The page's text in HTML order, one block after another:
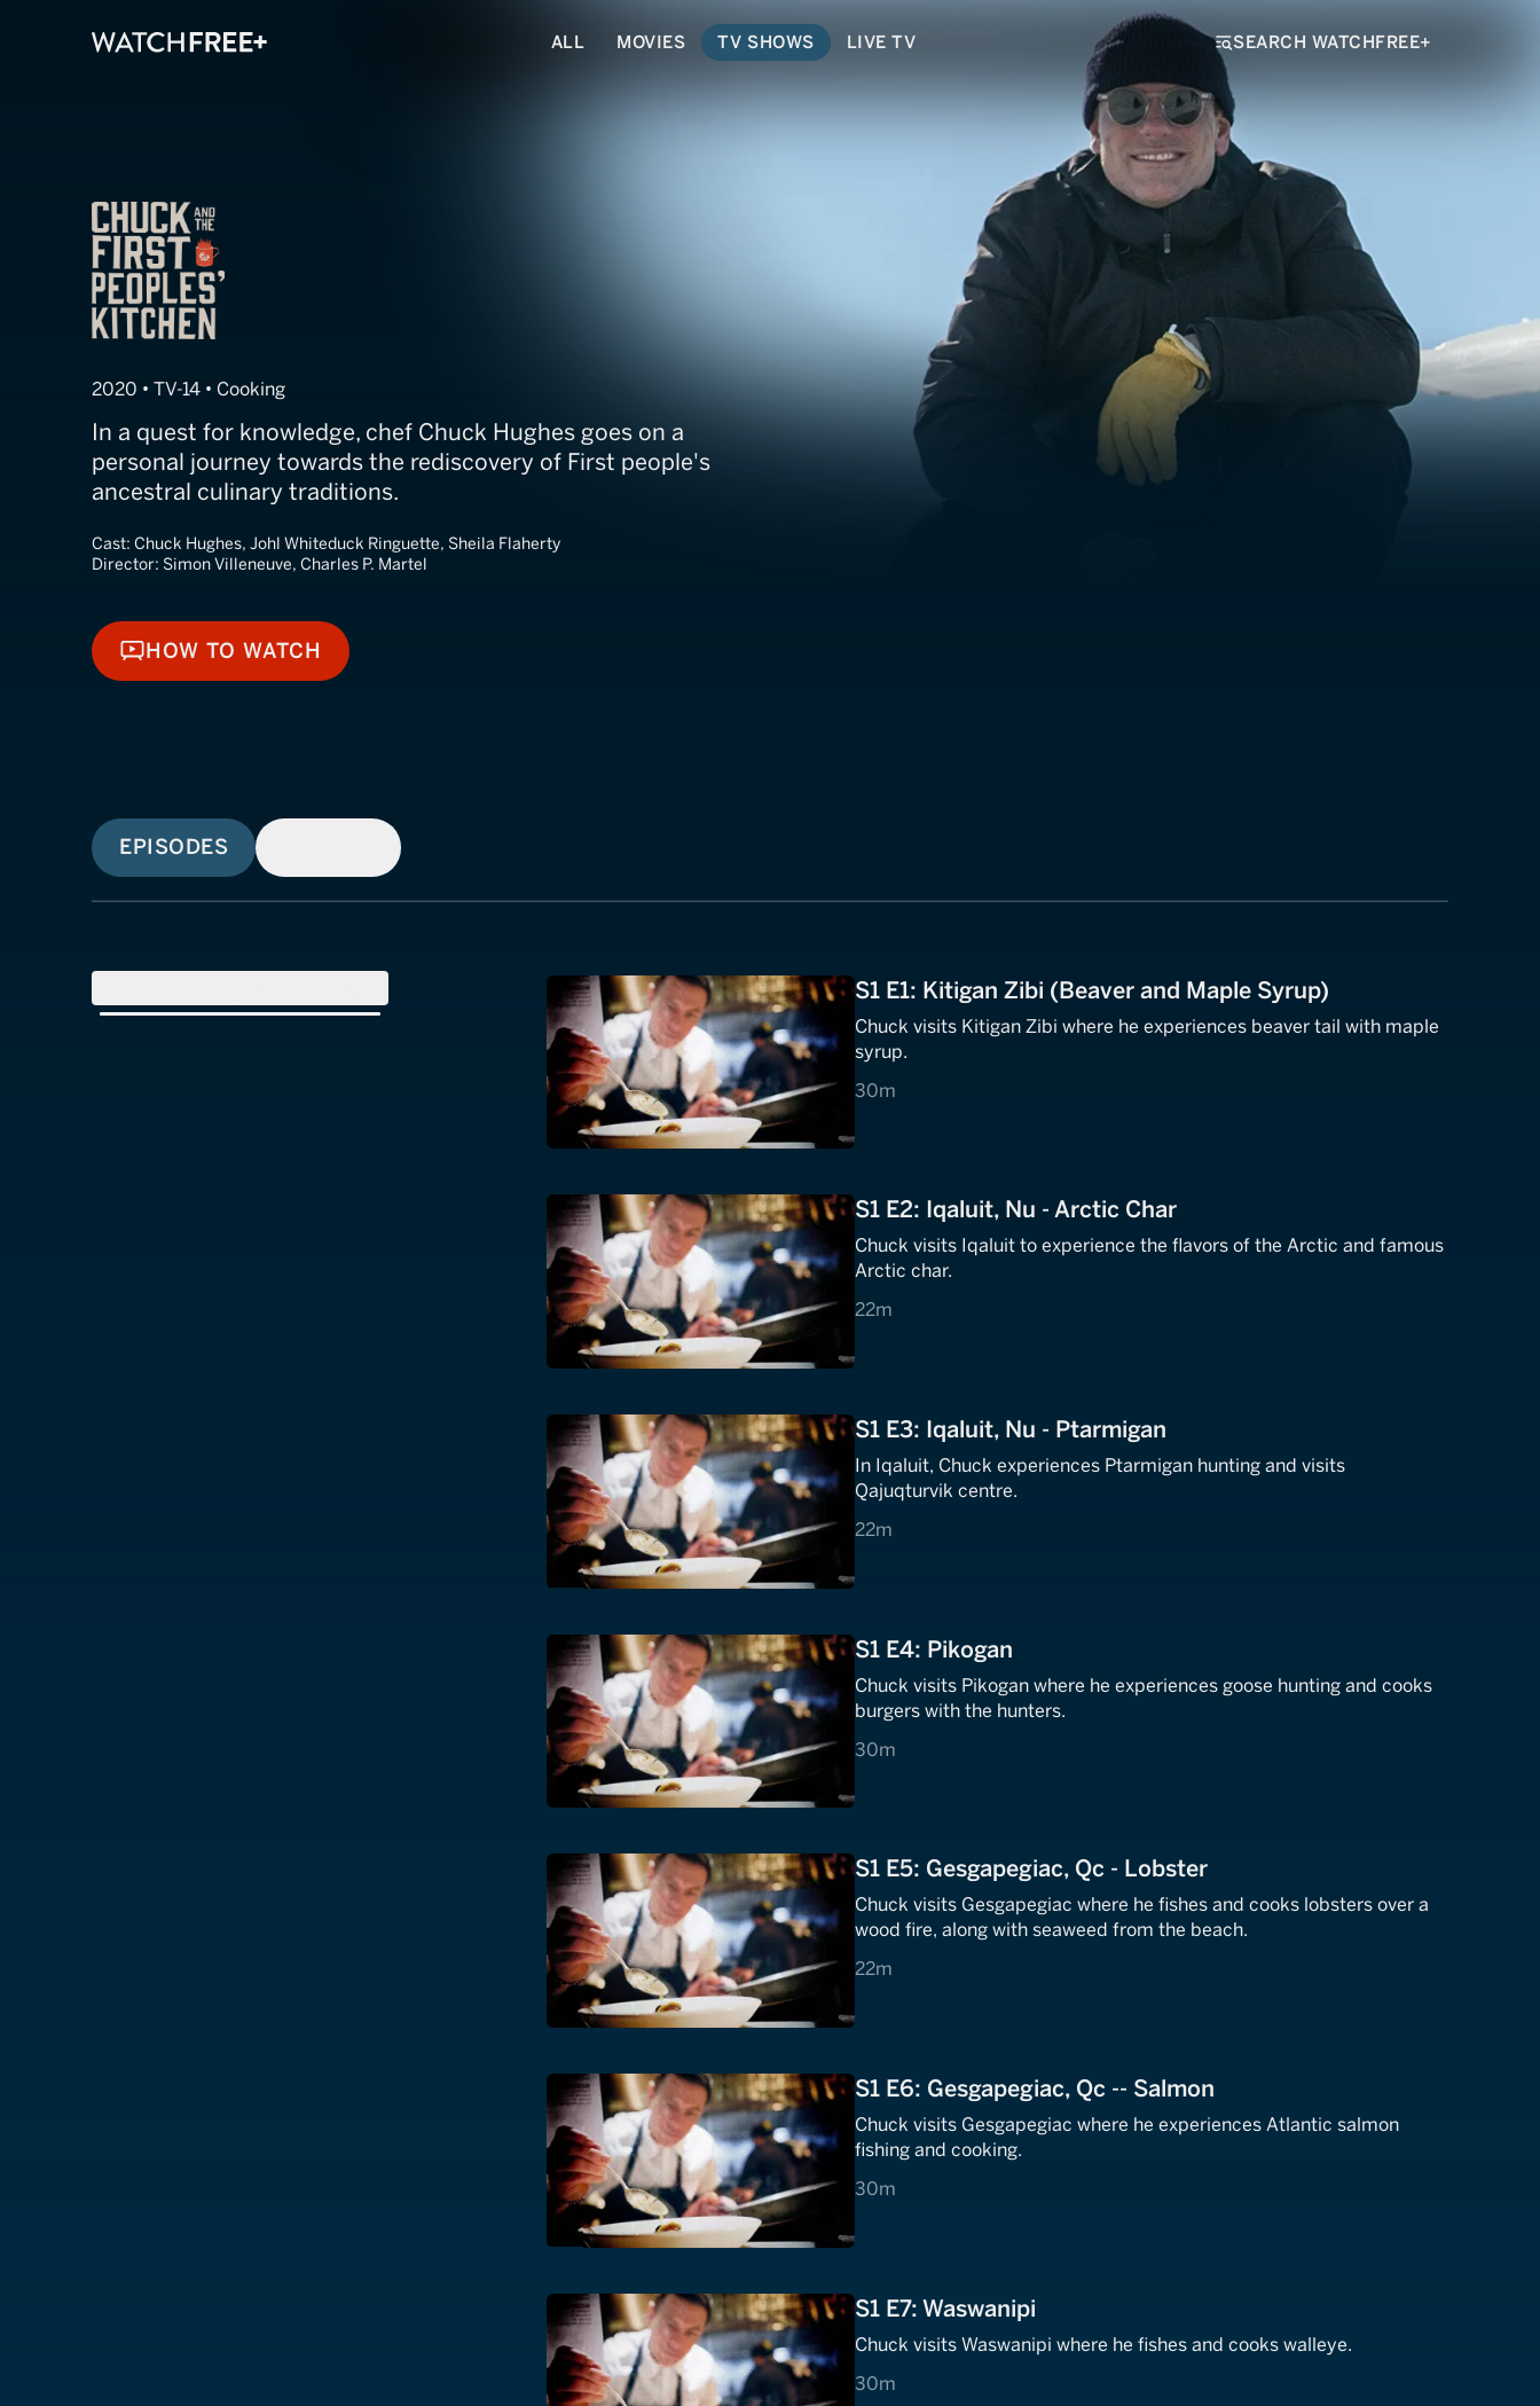
ALL MOVIES TV SHOWS LIVE TV SEARCH WATCHFREE+
Chuck and the First Peoples' Kitchen
2020 • TV-14 • Cooking
In a quest for knowledge, chef Chuck Hughes goes on a
personal journey towards the rediscovery of First people's
ancestral culinary traditions.
Cast: Chuck Hughes, Johl Whiteduck Ringuette, Sheila Flaherty
Director: Simon Villeneuve, Charles P. Martel
HOW TO WATCH
HOW TO WATCH
EPISODES
S1 E1: Kitigan Zibi (Beaver and Maple Syrup)
Chuck visits Kitigan Zibi where he experiences beaver tail with maple
syrup.
30m
30 minutes
S1 E2: Iqaluit, Nu - Arctic Char
Chuck visits Iqaluit to experience the flavors of the Arctic and famous
Arctic char.
22m
22 minutes
S1 E3: Iqaluit, Nu - Ptarmigan
In Iqaluit, Chuck experiences Ptarmigan hunting and visits
Qajuqturvik centre.
22m
22 minutes
S1 E4: Pikogan
Chuck visits Pikogan where he experiences goose hunting and cooks
burgers with the hunters.
30m
30 minutes
S1 E5: Gesgapegiac, Qc - Lobster
Chuck visits Gesgapegiac where he fishes and cooks lobsters over a
wood fire, along with seaweed from the beach.
22m
22 minutes
S1 E6: Gesgapegiac, Qc -- Salmon
Chuck visits Gesgapegiac where he experiences Atlantic salmon
fishing and cooking.
30m
30 minutes
S1 E7: Waswanipi
Chuck visits Waswanipi where he fishes and cooks walleye.
30m
30 minutes